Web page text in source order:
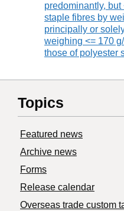
predominantly,
staple fibres by
principally or
weighing <= 170
those of polyester
Topics
Featured news
Archive news
Forms
Release calendar
Overseas trade custom